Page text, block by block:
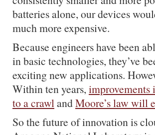
batteries alone, our devices
much more expensive.
Because engineers have been
in basic technologies, they’ve
exciting new applications.
Within ten years,
to a crawlandMoore’s law will
So the future of innovation is